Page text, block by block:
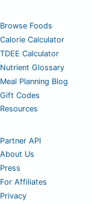
Browse Foods
Calorie Calculator
TDEE Calculator
Nutrient Glossary
Meal Planning Blog
Gift Codes
Resources
Partner API
About Us
Press
For Affiliates
Privacy